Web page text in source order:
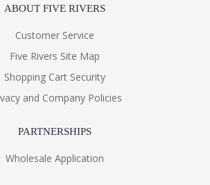
ABOUT FIVE RIVERS
Customer Service
Five Rivers Site Map
Shopping Cart Security
and Company Policies
PARTNERSHIPS
Wholesale Application